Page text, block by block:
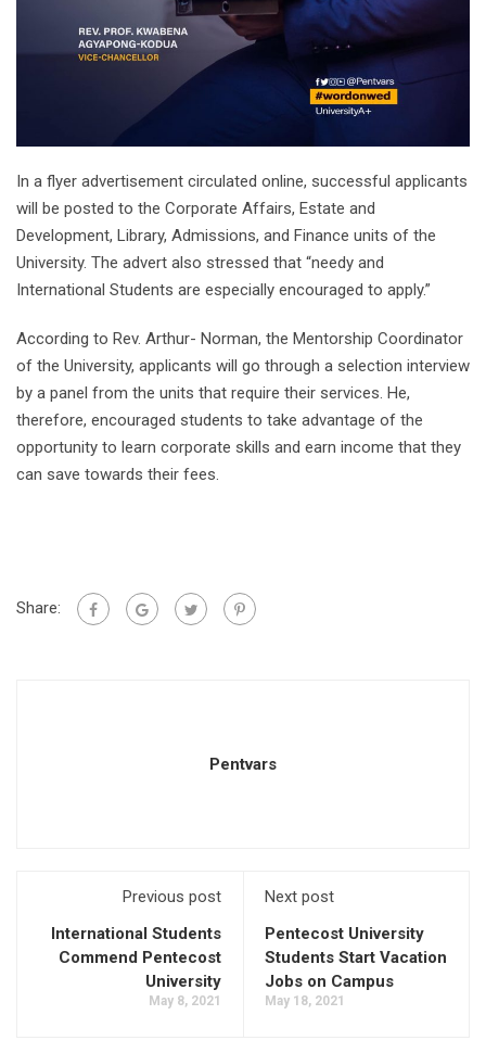
In a flyer advertisement circulated online, successful applicants
will be posted to the Corporate Affairs, Estate and
Development, Library, Admissions, and Finance units of the
University. The advert also stressed that “needy and
International Students are especially encouraged to apply.”
According to Rev. Arthur- Norman, the Mentorship Coordinator
of the University, applicants will go through a selection interview
by a panel from the units that require their services. He,
therefore, encouraged students to take advantage of the
opportunity to learn corporate skills and earn income that they
can save towards their fees.
Share:
Pentvars
Previous post
International Students
Commend Pentecost
University
May 8, 2021
Next post
Pentecost University
Students Start Vacation
Jobs on Campus
May 18, 2021